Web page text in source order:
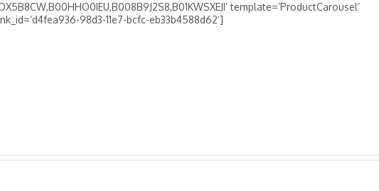
template=’ProductCarousel’
98d3-11e7-bcfc-eb33b4588d62′]